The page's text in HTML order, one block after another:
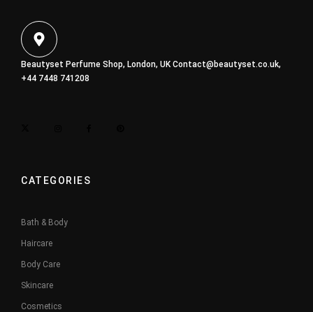
Beautyset Perfume Shop, London, UKContact@beautyset.co.uk,
+44 7448 741208
CATEGORIES
Bath & Body
Haircare
Body Care
Skincare
Cosmetics